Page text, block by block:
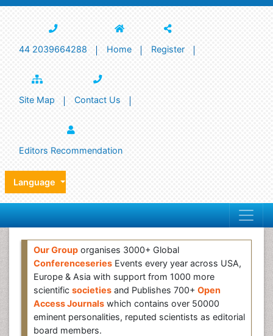
44 2039664288 Home Register
Site Map Contact Us
Editors Recommendation
Language
Our Group organises 3000+ Global
Conferenceseries Events every year across USA,
Europe & Asia with support from 1000 more
scientific societies and Publishes 700+ Open
Access Journals which contains over 50000
eminent personalities, reputed scientists as editorial
board members.